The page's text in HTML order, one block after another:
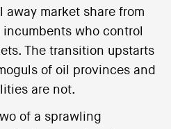
away market share from
who control
The transition upstarts
of oil provinces and
are not.
of a sprawling